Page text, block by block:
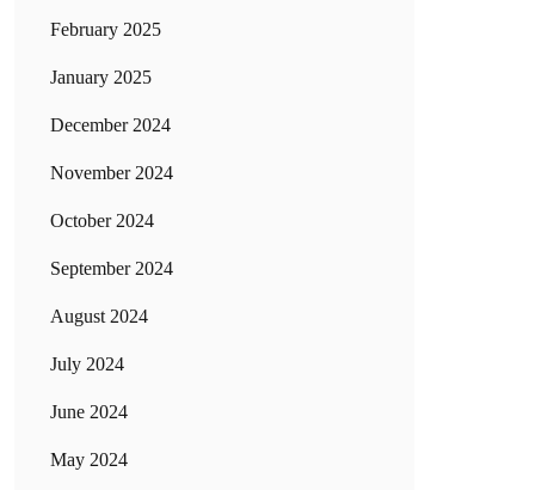
February 2025
January 2025
December 2024
November 2024
October 2024
September 2024
August 2024
July 2024
June 2024
May 2024